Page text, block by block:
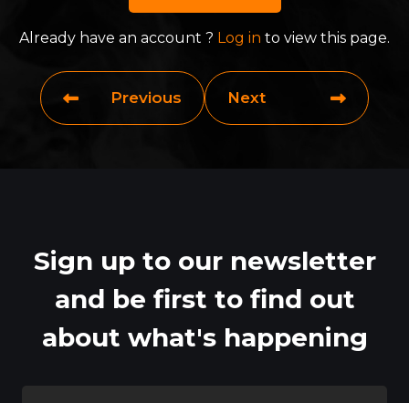
Already have an account ? Log in to view this page.
Previous Next
Sign up to our newsletter
and be first to find out
about what's happening